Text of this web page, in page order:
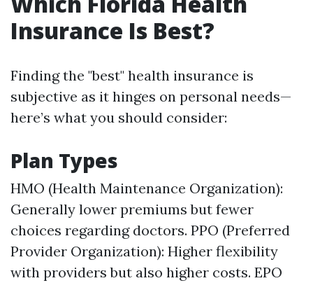
Insurance Is Best?
Finding the "best" health insurance is
subjective as it hinges on personal needs—
here’s what you should consider:
Plan Types
HMO (Health Maintenance Organization):
Generally lower premiums but fewer
choices regarding doctors. PPO (Preferred
Provider Organization): Higher flexibility
with providers but also higher costs. EPO